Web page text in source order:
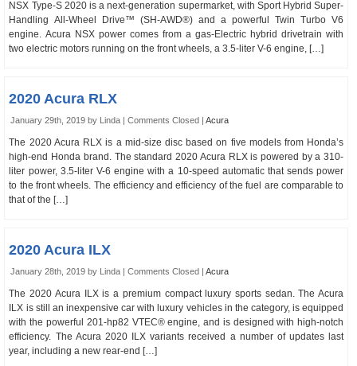
NSX Type-S 2020 is a next-generation supermarket, with Sport Hybrid Super-
Handling All-Wheel Drive™ (SH-AWD®) and a powerful Twin Turbo V6
engine. Acura NSX power comes from a gas-Electric hybrid drivetrain with
two electric motors running on the front wheels, a 3.5-liter V-6 engine, […]
2020 Acura RLX
January 29th, 2019 by Linda |Comments Closed |Acura
The 2020 Acura RLX is a mid-size disc based on five models from Honda’s
high-end Honda brand. The standard 2020 Acura RLX is powered by a 310-
liter power, 3.5-liter V-6 engine with a 10-speed automatic that sends power
to the front wheels. The efficiency and efficiency of the fuel are comparable to
that of the […]
2020 Acura ILX
January 28th, 2019 by Linda |Comments Closed |Acura
The 2020 Acura ILX is a premium compact luxury sports sedan. The Acura
ILX is still an inexpensive car with luxury vehicles in the category, is equipped
with the powerful 201-hp82 VTEC® engine, and is designed with high-notch
efficiency. The Acura 2020 ILX variants received a number of updates last
year, including a new rear-end […]